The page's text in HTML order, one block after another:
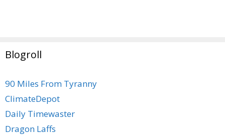
Blogroll
90 Miles From Tyranny
ClimateDepot
Daily Timewaster
Dragon Laffs